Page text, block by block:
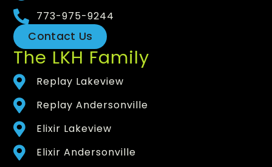
773-975-9244
Contact Us
The LKH Family
Replay Lakeview
Replay Andersonville
Elixir Lakeview
Elixir Andersonville